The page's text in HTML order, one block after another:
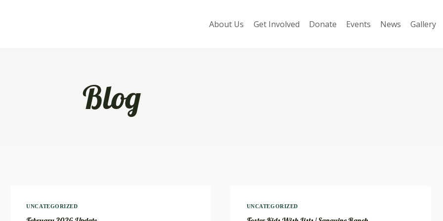
About Us Get Involved Donate Events News Gallery
Blog
UNCATEGORIZED UNCATEGORIZED